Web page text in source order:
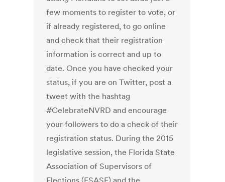
few moments to register to vote, or
if already registered, to go online
and check that their registration
information is correct and up to
date. Once you have checked your
status, if you are on Twitter, post a
tweet with the hashtag
#CelebrateNVRD and encourage
your followers to do a check of their
registration status. During the 2015
legislative session, the Florida State
Association of Supervisors of